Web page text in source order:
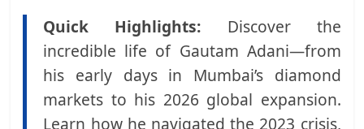
Quick Highlights: Discover the
incredible life of Gautam Adani—from
his early days in Mumbai’s diamond
markets to his 2026 global expansion.
Learn how he navigated the 2023 crisis,